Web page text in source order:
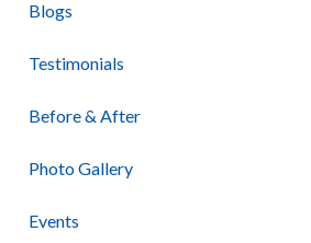
Blogs
Testimonials
Before & After
Photo Gallery
Events